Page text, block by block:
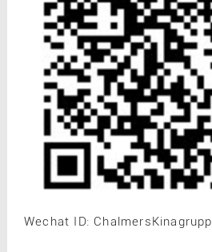
Wechat ID: ChalmersKinagrupp